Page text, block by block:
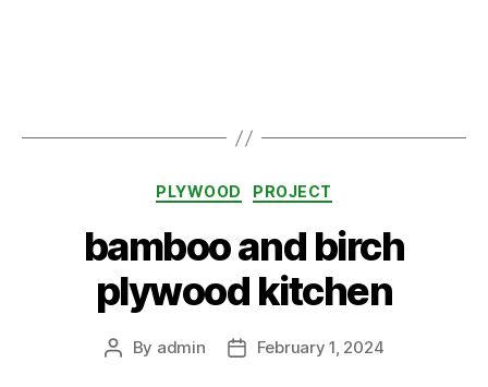
Categories
PLYWOOD PROJECT
bamboo and birch
plywood kitchen
Post
By admin
PostFebruary 1, 2024